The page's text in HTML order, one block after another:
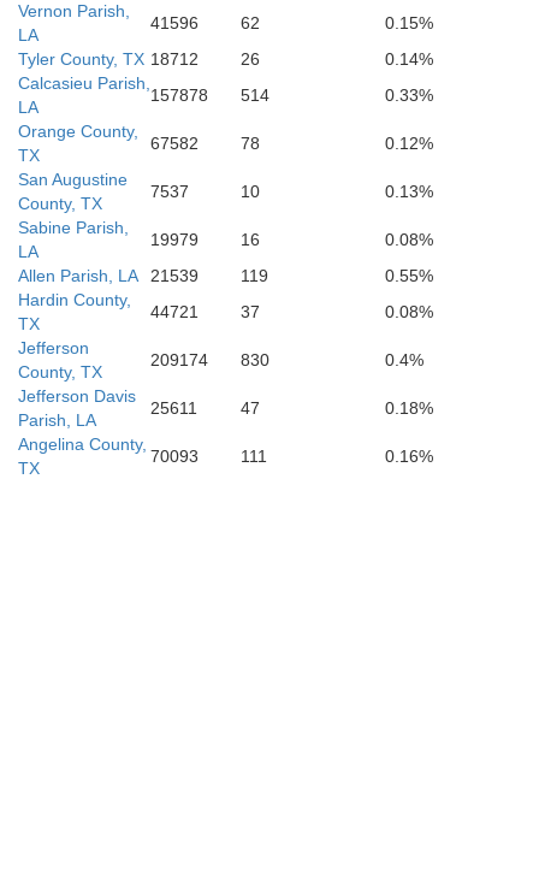
Vernon Parish,
LA
41596 62
0.15%
Tyler County, TX 18712 26
0.14%
Calcasieu Parish,
LA
157878 514
0.33%
Orange County,
TX
67582 78
0.12%
San Augustine
County, TX
7537 10
0.13%
Sabine Parish,
LA
19979 16
0.08%
Allen Parish, LA
21539 119
0.55%
Hardin County,
TX
44721 37
0.08%
Jefferson
County, TX
209174 830
0.4%
Jefferson Davis
Parish, LA
25611 47
0.18%
Angelina County,
TX
70093 111 0.16%